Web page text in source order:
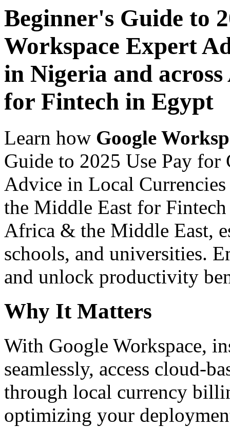
Beginner's Guide to
Workspace Expert
in Nigeria and
for Fintech in Egypt
Learn how Google
Guide to 2025 Use Pay for
Advice in Local
the Middle East for
Africa & the Middle East,
schools, and universities.
and unlock productivity
Why It Matters
With Google Workspace,
seamlessly, access cloud-
through local currency
optimizing your